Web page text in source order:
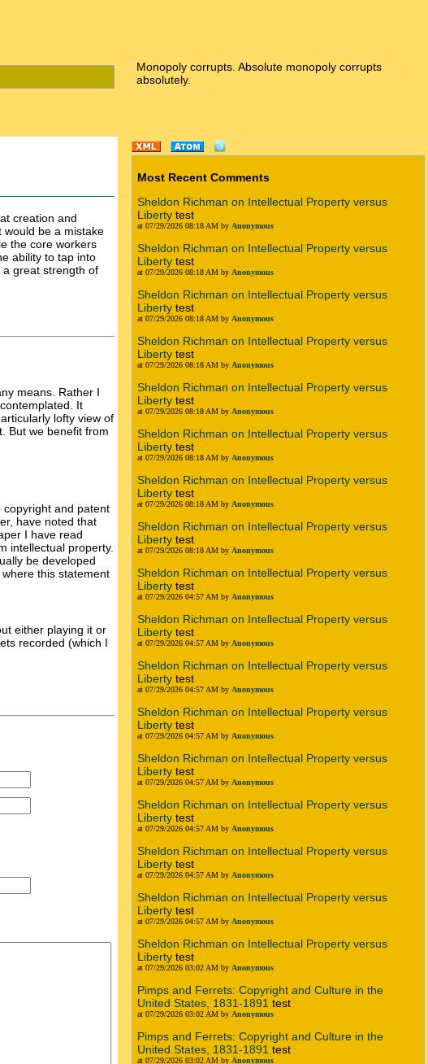
Monopoly corrupts. Absolute monopoly corrupts
absolutely.
creation and
would be a mistake
the core workers
ability to tap into
great strength of
means. Rather I
It
lofty view of
But we benefit from
and patent
have noted that
I have read
intellectual property.
be developed
this statement
either playing it or
recorded (which I
Most Recent Comments
Sheldon Richman on Intellectual Property versus
Liberty test
at 07/29/2026 08:18 AM by Anonymous
Sheldon Richman on Intellectual Property versus
Liberty test
at 07/29/2026 08:18 AM by Anonymous
Sheldon Richman on Intellectual Property versus
Liberty test
at 07/29/2026 08:18 AM by Anonymous
Sheldon Richman on Intellectual Property versus
Liberty test
at 07/29/2026 08:18 AM by Anonymous
Sheldon Richman on Intellectual Property versus
Liberty test
at 07/29/2026 08:18 AM by Anonymous
Sheldon Richman on Intellectual Property versus
Liberty test
at 07/29/2026 08:18 AM by Anonymous
Sheldon Richman on Intellectual Property versus
Liberty test
at 07/29/2026 08:18 AM by Anonymous
Sheldon Richman on Intellectual Property versus
Liberty test
at 07/29/2026 08:18 AM by Anonymous
Sheldon Richman on Intellectual Property versus
Liberty test
at 07/29/2026 04:57 AM by Anonymous
Sheldon Richman on Intellectual Property versus
Liberty test
at 07/29/2026 04:57 AM by Anonymous
Sheldon Richman on Intellectual Property versus
Liberty test
at 07/29/2026 04:57 AM by Anonymous
Sheldon Richman on Intellectual Property versus
Liberty test
at 07/29/2026 04:57 AM by Anonymous
Sheldon Richman on Intellectual Property versus
Liberty test
at 07/29/2026 04:57 AM by Anonymous
Sheldon Richman on Intellectual Property versus
Liberty test
at 07/29/2026 04:57 AM by Anonymous
Sheldon Richman on Intellectual Property versus
Liberty test
at 07/29/2026 04:57 AM by Anonymous
Sheldon Richman on Intellectual Property versus
Liberty test
at 07/29/2026 04:57 AM by Anonymous
Sheldon Richman on Intellectual Property versus
Liberty test
at 07/29/2026 03:02 AM by Anonymous
Pimps and Ferrets: Copyright and Culture in the
United States, 1831-1891 test
at 07/29/2026 03:02 AM by Anonymous
Pimps and Ferrets: Copyright and Culture in the
United States, 1831-1891 test
at 07/29/2026 03:02 AM by Anonymous